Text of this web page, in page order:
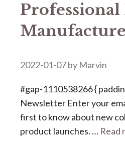
Professional
2022-01-07by Marvin
#gap-1110538266 {
Newsletter Enter your
first to know about new
product launches. … Read